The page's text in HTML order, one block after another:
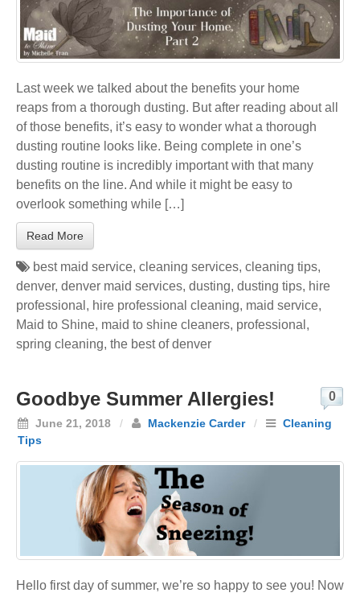
Last week we talked about the benefits your home
reaps from a thorough dusting. But after reading about all
of those benefits, it’s easy to wonder what a thorough
dusting routine looks like. Being complete in one’s
dusting routine is incredibly important with that many
benefits on the line. And while it might be easy to
overlook something while […]
Read More
best maid service, cleaning services, cleaning tips,
denver, denver maid services, dusting, dusting tips, hire
professional , hire professional cleaning, maid service,
Maid to Shine, maid to shine cleaners, professional ,
spring cleaning, the best of denver
Goodbye Summer Allergies!
June 21, 2018 / Mackenzie Carder /
Cleaning
Tips
0
Hello first day of summer, we’re so happy to see you! Now